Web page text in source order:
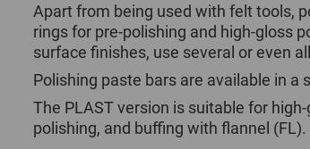
Apart from being used with felt tools,
rings for pre-polishing and high-gloss
surface finishes, use several or even
Polishing paste bars are available in a
The PLAST version is suitable for
polishing, and buffing with flannel (FL).